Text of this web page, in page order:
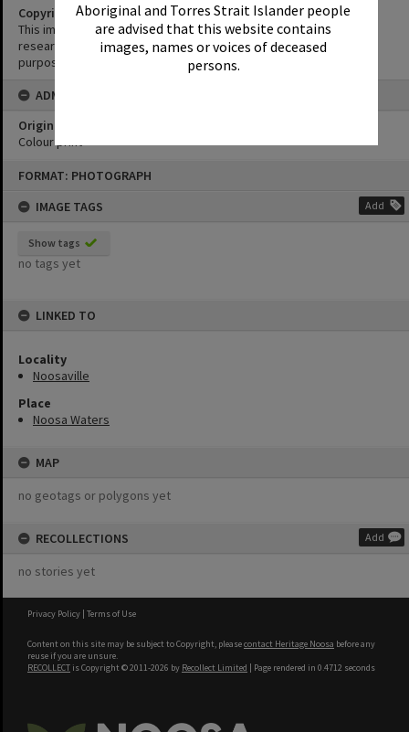
Aboriginal and Torres Strait Islander people
are advised that this website contains
images, names or voices of deceased
persons.
FORMAT: PHOTOGRAPH
IMAGE TAGS
Add
Show tags
no tags yet
LINKED TO
Locality
Noosaville
Place
Noosa Waters
MAP
no geotags or polygons yet
RECOLLECTIONS Add
no stories yet
Copyright
This image may be used for educational and non-commercial
research purposes. It must not be reproduced for any other
purposes without the prior permission of Noosa Library Service.
ADMIN
Original format of image
Colour print
Privacy Policy | Terms of Use
Content on this site may be subject to Copyright, pleasecontact Heritage Noosa before any
reuse if you are unsure.
RECOLLECT is Copyright © 2011-2026 by Recollect Limited | Page rendered in 0.4712 seconds